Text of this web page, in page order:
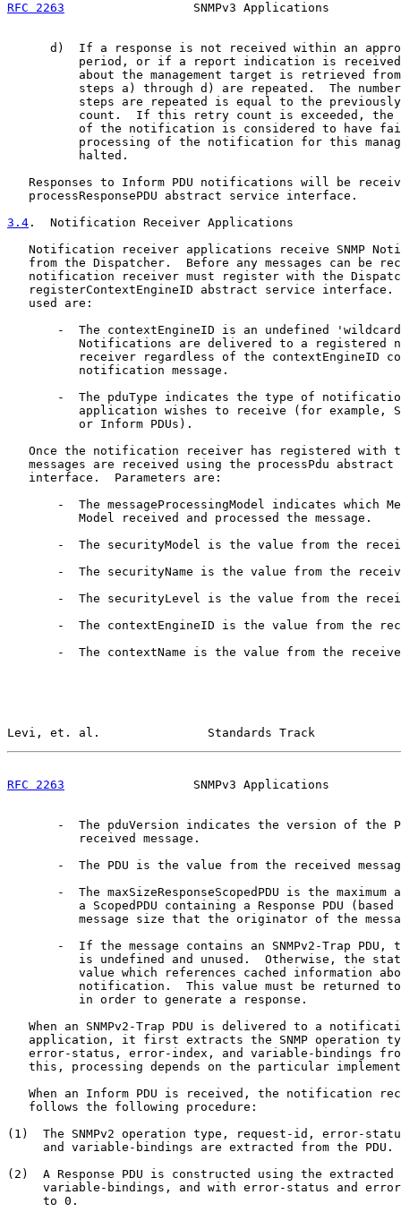
RFC 2263
SNMPv3 Applications
d)  If a response is not received within an
period, or if a report indication is
about the management target is retrieved
steps a) through d) are repeated.  The
steps are repeated is equal to the
count.  If this retry count is exceeded, the
of the notification is considered to have
processing of the notification for this
          halted.
Responses to Inform PDU notifications will be
   processResponsePDU abstract service interface.
3.4 .  Notification Receiver Applications
Notification receiver applications receive SNMP
from the Dispatcher.  Before any messages can be
notification receiver must register with the
registerContextEngineID abstract service interface.
   used are:
-  The contextEngineID is an undefined
Notifications are delivered to a registered
receiver regardless of the contextEngineID
          notification message.
-  The pduType indicates the type of
application wishes to receive (for example,
          or Inform PDUs).
Once the notification receiver has registered with
messages are received using the processPdu abstract
   interface.  Parameters are:
-  The messageProcessingModel indicates which
          Model received and processed the message.
-  The securityModel is the value from the
-  The securityName is the value from the
-  The securityLevel is the value from the
-  The contextEngineID is the value from the
-  The contextName is the value from the
Levi, et. al.               Standards Track
RFC 2263
SNMPv3 Applications
-  The pduVersion indicates the version of the
          received message.
-  The PDU is the value from the received
-  The maxSizeResponseScopedPDU is the maximum
a ScopedPDU containing a Response PDU (based
message size that the originator of the
-  If the message contains an SNMPv2-Trap PDU,
is undefined and unused.  Otherwise, the
value which references cached information
notification.  This value must be returned
          in order to generate a response.
When an SNMPv2-Trap PDU is delivered to a
application, it first extracts the SNMP operation
error-status, error-index, and variable-bindings
this, processing depends on the particular
When an Inform PDU is received, the notification
   follows the following procedure:
(1)  The SNMPv2 operation type, request-id, error-
     and variable-bindings are extracted from the PDU.
(2)  A Response PDU is constructed using the
variable-bindings, and with error-status and
     to 0.